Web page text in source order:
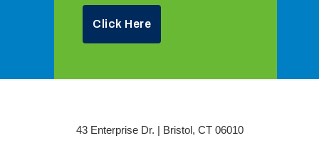
Click Here
43 Enterprise Dr. | Bristol, CT 06010